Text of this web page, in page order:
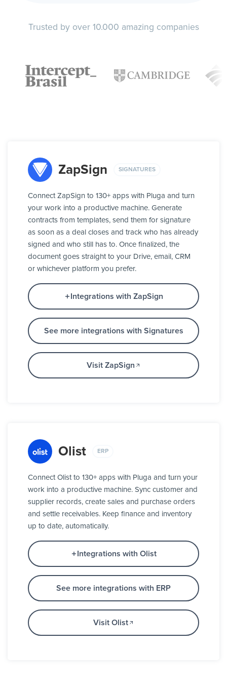
Trusted by over 10.000 amazing companies
ZapSign SIGNATURES
Connect ZapSign to 130+ apps with Pluga and turn
your work into a productive machine. Generate
contracts from templates, send them for signature
as soon as a deal closes and track who has already
signed and who still has to. Once finalized, the
document goes straight to your Drive, email, CRM
or whichever platform you prefer.
Integrations with ZapSign
See more integrations with Signatures
Visit ZapSign
Olist ERP
Connect Olist to 130+ apps with Pluga and turn your
work into a productive machine. Sync customer and
supplier records, create sales and purchase orders
and settle receivables. Keep finance and inventory
up to date, automatically.
Integrations with Olist
See more integrations with ERP
Visit Olist